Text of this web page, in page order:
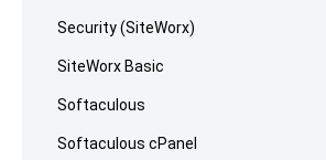
Security (SiteWorx)
SiteWorx Basic
Softaculous
Softaculous cPanel